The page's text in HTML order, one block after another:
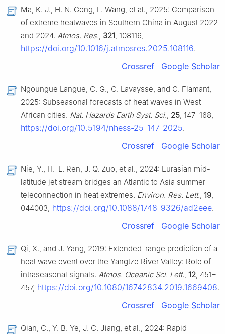
Ma, K. J., H. N. Gong, L. Wang, et al., 2025: Comparison
of extreme heatwaves in Southern China in August 2022
and 2024. Atmos. Res., 321, 108116,
https://doi.org/10.1016/j.atmosres.2025.108116.
Crossref Google Scholar
Ngoungue Langue, C. G., C. Lavaysse, and C. Flamant,
2025: Subseasonal forecasts of heat waves in West
African cities. Nat. Hazards Earth Syst. Sci., 25, 147–168,
https://doi.org/10.5194/nhess-25-147-2025.
Crossref Google Scholar
Nie, Y., H.-L. Ren, J. Q. Zuo, et al., 2024: Eurasian mid-
latitude jet stream bridges an Atlantic to Asia summer
teleconnection in heat extremes. Environ. Res. Lett., 19,
044003, https://doi.org/10.1088/1748-9326/ad2eee.
Crossref Google Scholar
Qi, X., and J. Yang, 2019: Extended-range prediction of a
heat wave event over the Yangtze River Valley: Role of
intraseasonal signals. Atmos. Oceanic Sci. Lett., 12, 451–
457, https://doi.org/10.1080/16742834.2019.1669408.
Crossref Google Scholar
Qian, C., Y. B. Ye, J. C. Jiang, et al., 2024: Rapid